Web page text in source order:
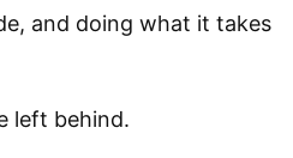
and doing what it takes
left behind.